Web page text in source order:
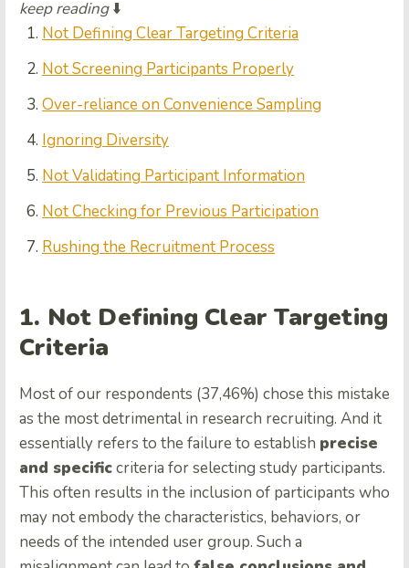
keep reading⬇️
Not Defining Clear Targeting Criteria
Not Screening Participants Properly
Over-reliance on Convenience Sampling
Ignoring Diversity
Not Validating Participant Information
Not Checking for Previous Participation
Rushing the Recruitment Process
1. Not Defining Clear Targeting
Criteria
Most of our respondents (37,46%) chose this mistake
as the most detrimental in research recruiting. And it
essentially refers to the failure to establish precise
and specificcriteria for selecting study participants.
This often results in the inclusion of participants who
may not embody the characteristics, behaviors, or
needs of the intended user group. Such a